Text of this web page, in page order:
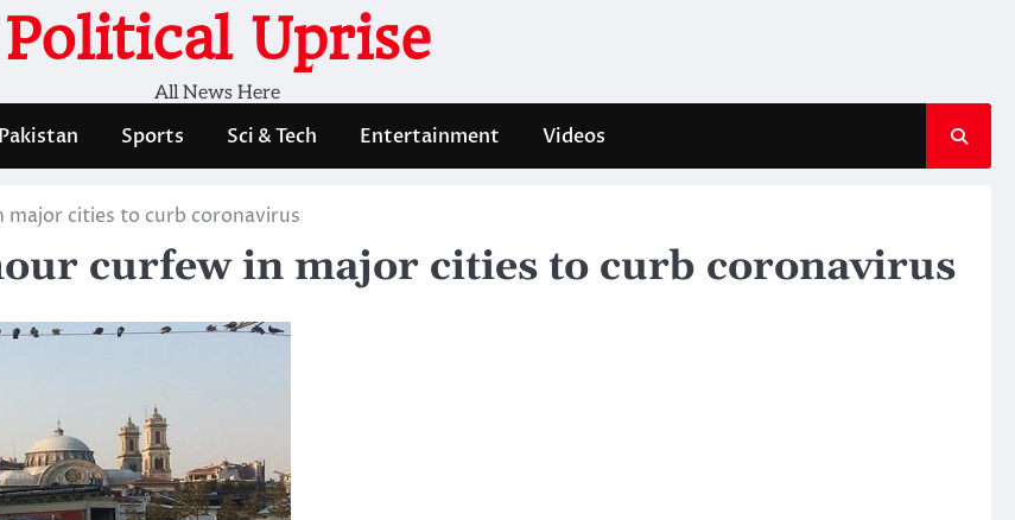
Political Uprise
All News Here
Pakistan Sports Sci & Tech Entertainment Videos
cities to curb coronavirus
curfew in major cities to curb coronavirus